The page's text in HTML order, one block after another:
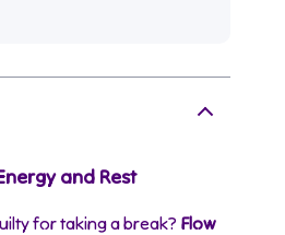
and Rest
for taking a break? Flow